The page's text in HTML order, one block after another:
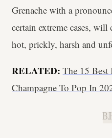
Grenache with a
certain extreme cases,
hot, prickly, harsh and
RELATED: The 15 Best
Champagne To Pop In